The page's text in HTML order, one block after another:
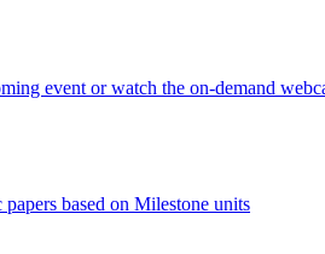
event or watch the on-demand
based on Milestone units